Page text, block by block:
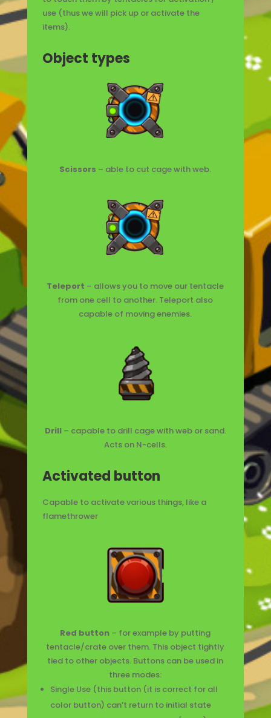
use (thus we will pick up or activate the
items).
Object types
Scissors – able to cut cage with web.
Teleport – allows you to move our tentacle
from one cell to another. Teleport also
capable of moving enemies.
Drill– capable to drill cage with web or sand.
Acts on N-cells.
Activated button
Capable to activate various things, like a
flamethrower
Red button – for example by putting
tentacle/crate over them. This object tightly
tied to other objects. Buttons can be used in
three modes:
Single Use (this button (it is correct for all
color button) can’t return to initial state